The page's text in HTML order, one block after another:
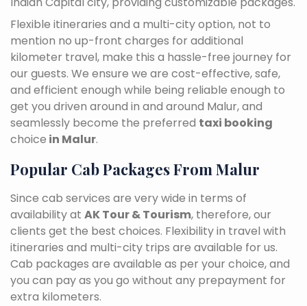
Flexible itineraries and a multi-city option, not to
mention no up-front charges for additional
kilometer travel, make this a hassle-free journey for
our guests. We ensure we are cost-effective, safe,
and efficient enough while being reliable enough to
get you driven around in and around Malur, and
seamlessly become the preferred taxi booking
choice in Malur.
Popular Cab Packages From Malur
Since cab services are very wide in terms of
availability at AK Tour & Tourism, therefore, our
clients get the best choices. Flexibility in travel with
itineraries and multi-city trips are available for us.
Cab packages are available as per your choice, and
you can pay as you go without any prepayment for
extra kilometers.